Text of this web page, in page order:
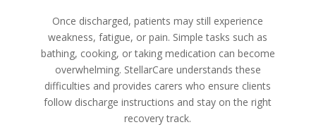
Once discharged, patients may still experience
weakness, fatigue, or pain. Simple tasks such as
bathing, cooking, or taking medication can become
overwhelming. StellarCare understands these
difficulties and provides carers who ensure clients
follow discharge instructions and stay on the right
recovery track.